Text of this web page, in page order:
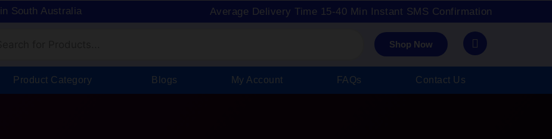
South Australia Average Delivery Time 15-40 Min Instant SMS Confirmation
Shop Now
Product Category Blogs My Account FAQs Contact Us